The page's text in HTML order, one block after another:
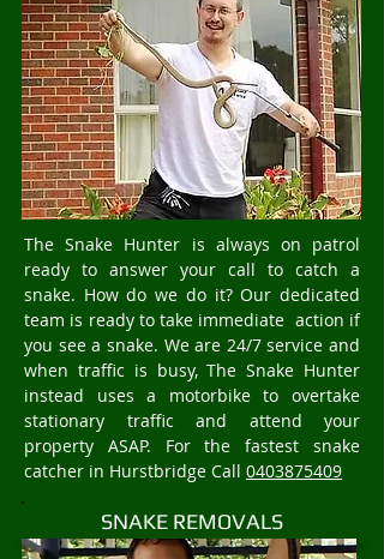
The Snake Hunter is always on patrol
ready to answer your call to catch a
snake. How do we do it? Our dedicated
team is ready to take immediate action if
you see a snake. We are 24/7 service and
when traffic is busy, The Snake Hunter
instead uses a motorbike to overtake
stationary traffic and attend your
property ASAP. For the fastest snake
catcher in Hurstbridge Call 0403875409
SNAKE REMOVALS